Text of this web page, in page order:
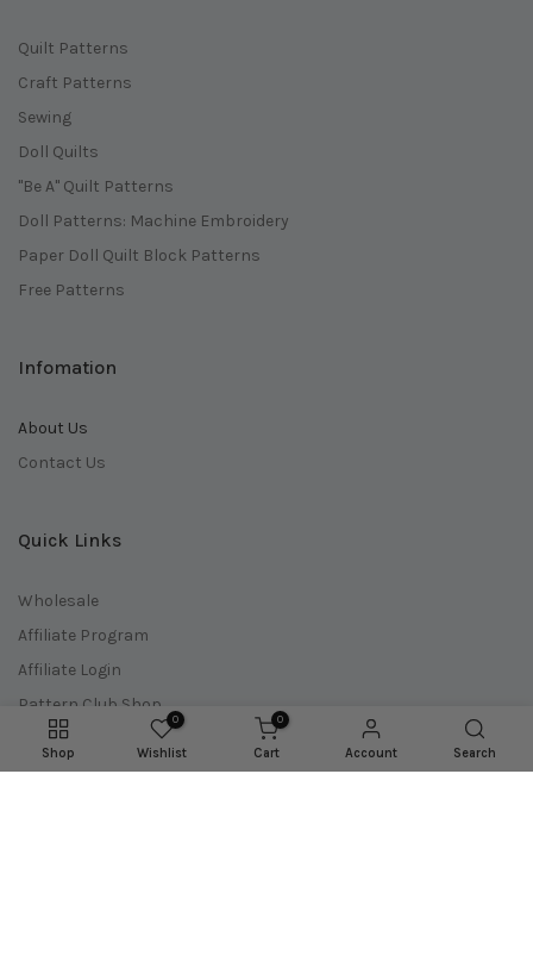
Quilt Patterns
Craft Patterns
Sewing
Doll Quilts
"Be A" Quilt Patterns
Doll Patterns: Machine Embroidery
Paper Doll Quilt Block Patterns
Free Patterns
Infomation
About Us
Contact Us
Quick Links
Wholesale
Affiliate Program
Affiliate Login
Pattern Club Shop
Doll Maker Shop
Download Codes
Shop
0
Wishlist
0
Cart Account Search